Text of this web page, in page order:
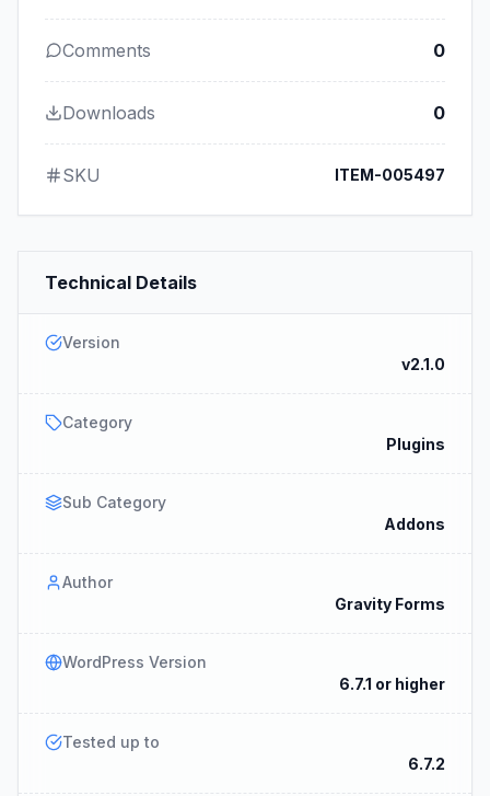
Comments 0
Downloads 0
SKU ITEM-005497
Technical Details
Version
v2.1.0
Category
Plugins
Sub Category
Addons
Author
Gravity Forms
WordPress Version
6.7.1 or higher
Tested up to
6.7.2